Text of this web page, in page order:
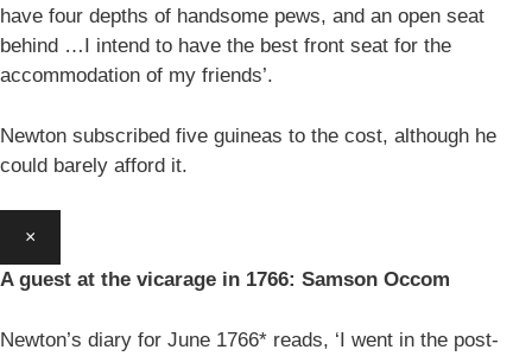
have four depths of handsome pews, and an open seat
behind …I intend to have the best front seat for the
accommodation of my friends’.
Newton subscribed five guineas to the cost, although he
could barely afford it.
×
A guest at the vicarage in 1766: Samson Occom
Newton’s diary for June 1766* reads, ‘I went in the post-